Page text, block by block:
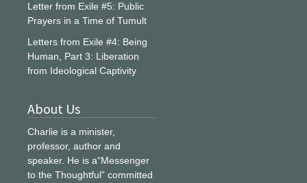
Letter from Exile #5: Public
Prayers in a Time of Tumult
Letters from Exile #4: Being
Human, Part 3: Liberation
from Ideological Captivity
About Us
Charlie is a minister,
professor, author and
speaker. He is a“Messenger
to the Thoughtful” committed